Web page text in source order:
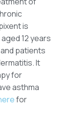
is
12 years
patients
It
for
asthma
for